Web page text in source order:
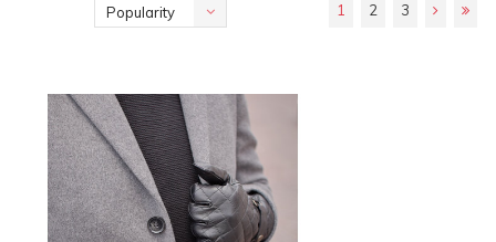
Popularity 1 2 3